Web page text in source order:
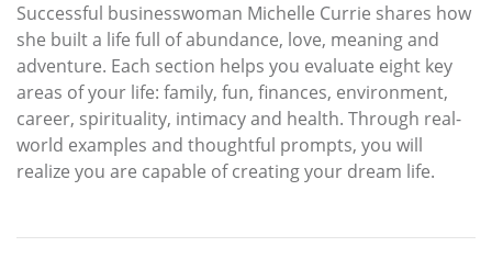
Successful businesswoman Michelle Currie shares how
she built a life full of abundance, love, meaning and
adventure. Each section helps you evaluate eight key
areas of your life: family, fun, finances, environment,
career, spirituality, intimacy and health. Through real-
world examples and thoughtful prompts, you will
realize you are capable of creating your dream life.